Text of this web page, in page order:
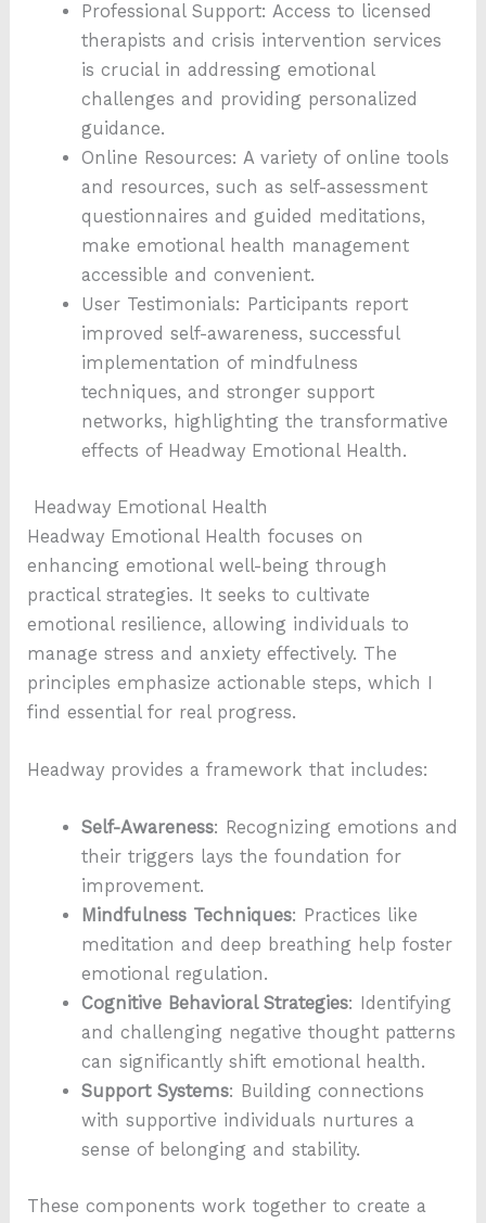
Professional Support: Access to licensed
therapists and crisis intervention services
is crucial in addressing emotional
challenges and providing personalized
guidance.
Online Resources: A variety of online tools
and resources, such as self-assessment
questionnaires and guided meditations,
make emotional health management
accessible and convenient.
User Testimonials: Participants report
improved self-awareness, successful
implementation of mindfulness
techniques, and stronger support
networks, highlighting the transformative
effects of Headway Emotional Health.
Headway Emotional Health
Headway Emotional Health focuses on
enhancing emotional well-being through
practical strategies. It seeks to cultivate
emotional resilience, allowing individuals to
manage stress and anxiety effectively. The
principles emphasize actionable steps, which I
find essential for real progress.
Headway provides a framework that includes:
Self-Awareness: Recognizing emotions and
their triggers lays the foundation for
improvement.
Mindfulness Techniques: Practices like
meditation and deep breathing help foster
emotional regulation.
Cognitive Behavioral Strategies: Identifying
and challenging negative thought patterns
can significantly shift emotional health.
Support Systems: Building connections
with supportive individuals nurtures a
sense of belonging and stability.
These components work together to create a